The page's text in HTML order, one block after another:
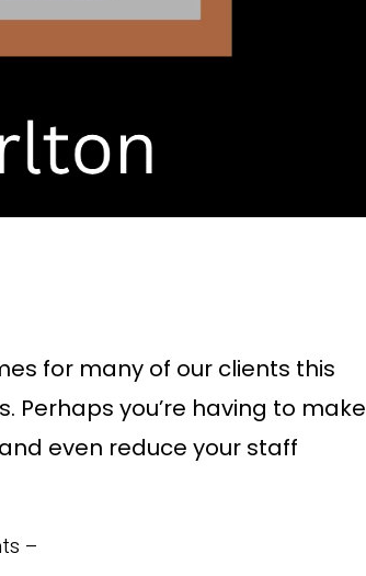
for many of our clients this
you’re having to make
even reduce your staff
–